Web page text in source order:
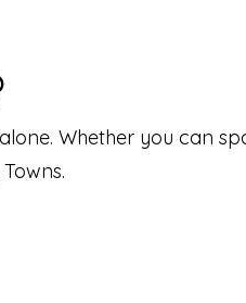
Whether you can